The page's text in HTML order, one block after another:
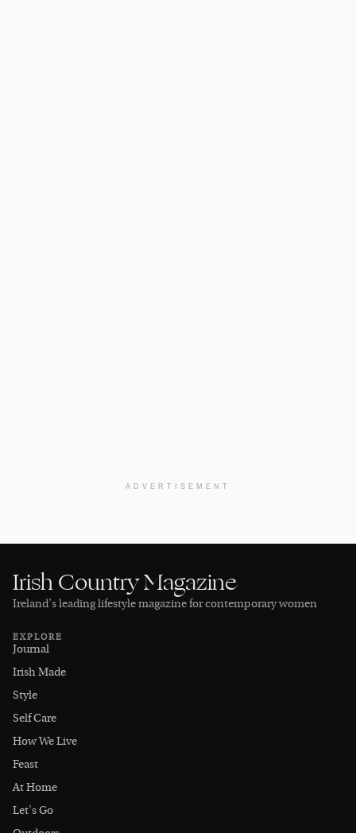
ADVERTISEMENT
Irish Country Magazine
Ireland’s leading lifestyle magazine for contemporary women
EXPLORE
Journal
Irish Made
Style
Self Care
How We Live
Feast
At Home
Let's Go